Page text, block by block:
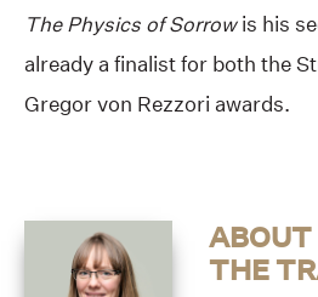
The Physics of Sorrowis his
already a finalist for both the
Gregor von Rezzori awards.
ABOUT
THE